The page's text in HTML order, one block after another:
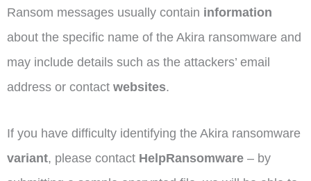
Ransom messages usually contain information
about the specific name of the Akira ransomware and
may include details such as the attackers’ email
address or contact websites.
If you have difficulty identifying the Akira ransomware
variant, please contact HelpRansomware – by